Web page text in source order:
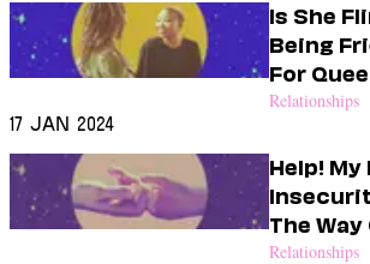
Is She
Being
For
Crisis
Relationships
17 Jan 2024
Help!
The
Relationships